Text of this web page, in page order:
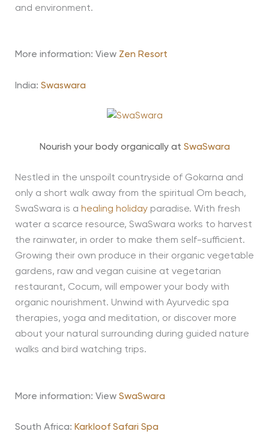
and environment.
More information: View Zen Resort
India: Swaswara
Nourish your body organically at SwaSwara
Nestled in the unspoilt countryside of Gokarna and
only a short walk away from the spiritual Om beach,
SwaSwara is a healing holidayparadise. With fresh
water a scarce resource, SwaSwara works to harvest
the rainwater, in order to make them self-sufficient.
Growing their own produce in their organic vegetable
gardens, raw and vegan cuisine at vegetarian
restaurant, Cocum, will empower your body with
organic nourishment. Unwind with Ayurvedic spa
therapies, yoga and meditation, or discover more
about your natural surrounding during guided nature
walks and bird watching trips.
More information: View SwaSwara
South Africa: Karkloof Safari Spa